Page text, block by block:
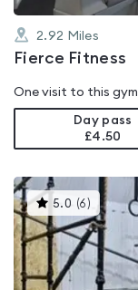
2.92 Miles
Fierce Fitness
One visit to this gym
Day pass
£4.50
5.0 (6 )This
gyms
is
rated
5.0
out
of
5